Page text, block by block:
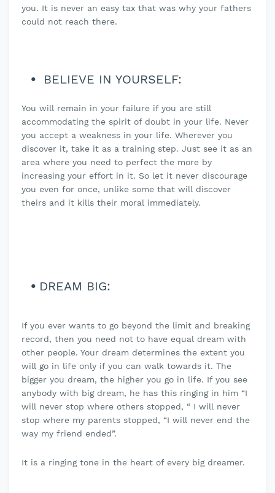
you. It is never an easy tax that was why your fathers
could not reach there.
BELIEVE IN YOURSELF:
You will remain in your failure if you are still
accommodating the spirit of doubt in your life. Never
you accept a weakness in your life. Wherever you
discover it, take it as a training step. Just see it as an
area where you need to perfect the more by
increasing your effort in it. So let it never discourage
you even for once, unlike some that will discover
theirs and it kills their moral immediately.
DREAM BIG:
If you ever wants to go beyond the limit and breaking
record, then you need not to have equal dream with
other people. Your dream determines the extent you
will go in life only if you can walk towards it. The
bigger you dream, the higher you go in life. If you see
anybody with big dream, he has this ringing in him “I
will never stop where others stopped, “ I will never
stop where my parents stopped, “I will never end the
way my friend ended”.
It is a ringing tone in the heart of every big dreamer.